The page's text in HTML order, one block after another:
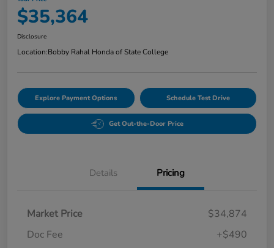
$35,364
Disclosure
Location:Bobby Rahal Honda of State College
Explore Payment Options Schedule Test Drive
Get Out-the-Door Price
Details Pricing
Market Price
$34,874
Doc Fee
+$490